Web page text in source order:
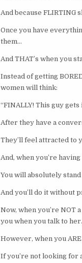
And because FLIRTING
Once you have
them…
And THAT’s when you
Instead of getting
women will think:
“FINALLY! This guy gets
After they have a
They’ll feel attracted to
And, when you’re
You will absolutely
And you’ll do it without
Now, when you’re NOT
you when you talk to
However, when you
If you’re not looking for